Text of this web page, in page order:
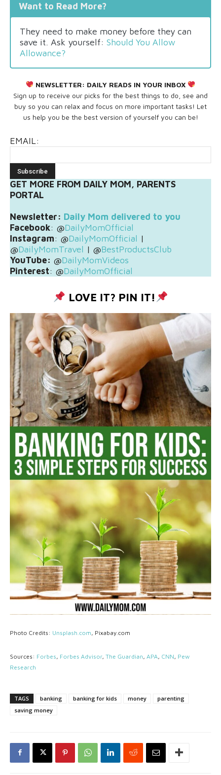
Want to Read More?
They need to make money before they can
save it. Ask yourself: Should You Allow
Allowance?
NEWSLETTER: DAILY READS IN YOUR INBOX
Sign up to receive our picks for the best things to do, see and
buy so you can relax and focus on more important tasks! Let
us help you be the best version of yourself you can be!
EMAIL:
GET MORE FROM DAILY MOM, PARENTS
PORTAL
Newsletter: Daily Mom delivered to you
Facebook: @DailyMomOfficial
Instagram: @DailyMomOfficial |
@DailyMomTravel | @BestProductsClub
YouTube: @DailyMomVideos
Pinterest: @DailyMomOfficial
LOVE IT? PIN IT!
Photo Credits: Unsplash.com, Pixabay.com
Sources: Forbes, Forbes Advisor, The Guardian, APA, CNN, Pew
Research
TAGS banking banking for kids money
parenting
saving money